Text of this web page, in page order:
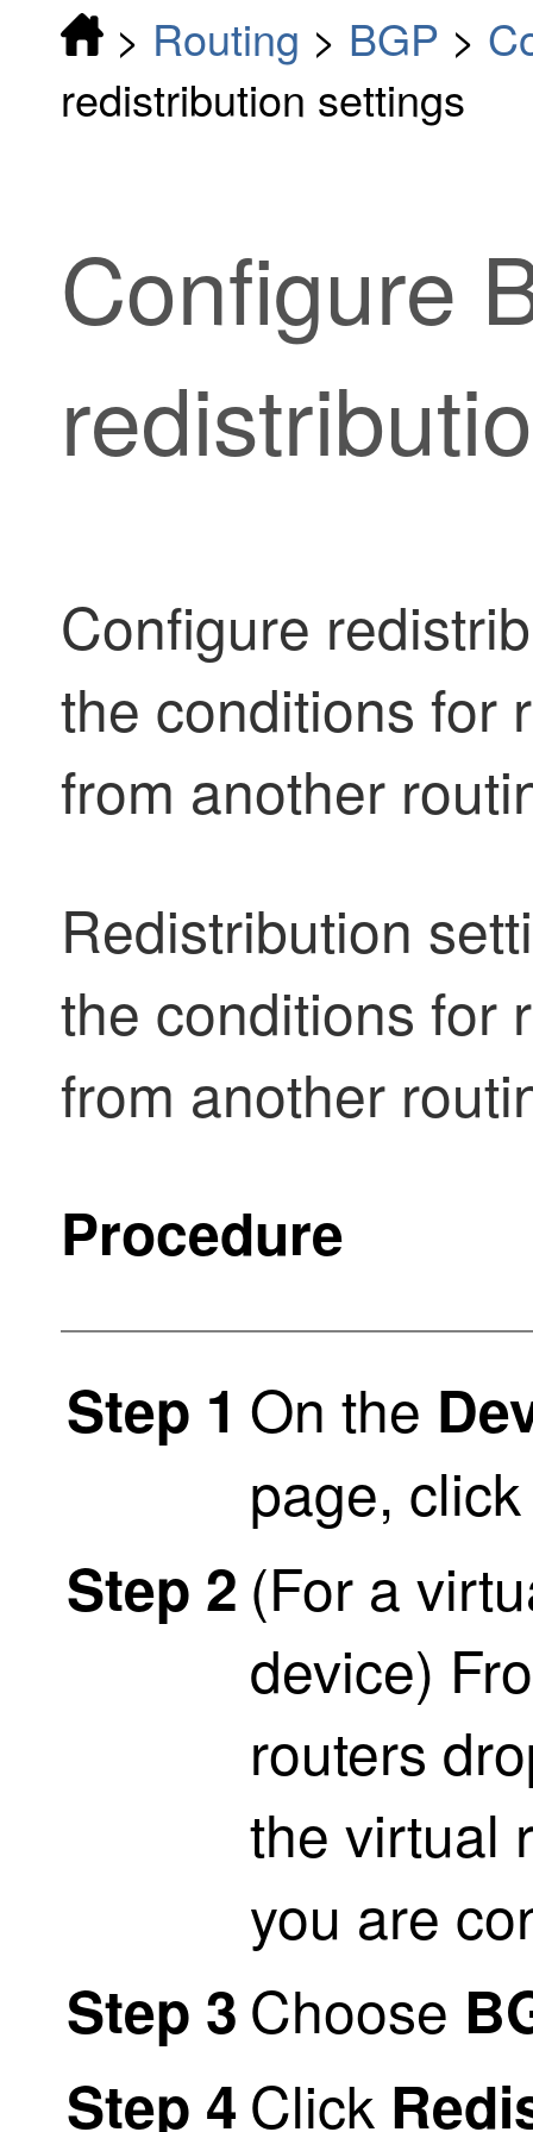
> Routing > BGP >
redistribution settings
Configure
Configure
the conditions for
from another
Redistribution
the conditions for
from another
Procedure
Step 1 On the
page,
Step 2 (For a
device)
routers
the virtual
you are
Step 3 Choose
Step 4 Click